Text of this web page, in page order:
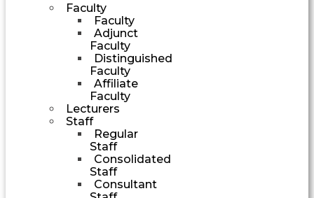
Faculty
Faculty
Adjunct
Faculty
Distinguished
Faculty
Affiliate
Faculty
Lecturers
Staff
Regular
Staff
Consolidated
Staff
Consultant